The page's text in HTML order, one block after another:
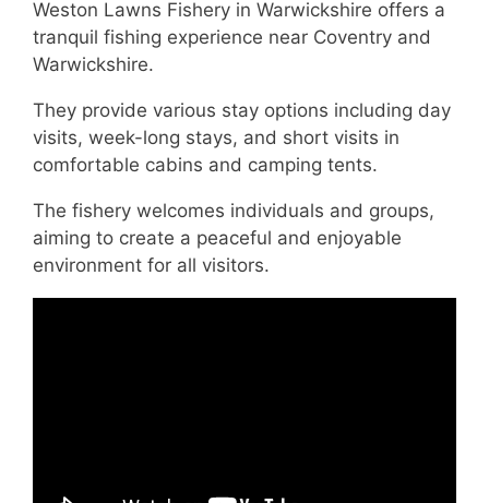
Weston Lawns Fishery in Warwickshire offers a
tranquil fishing experience near Coventry and
Warwickshire.
They provide various stay options including day
visits, week-long stays, and short visits in
comfortable cabins and camping tents.
The fishery welcomes individuals and groups,
aiming to create a peaceful and enjoyable
environment for all visitors.